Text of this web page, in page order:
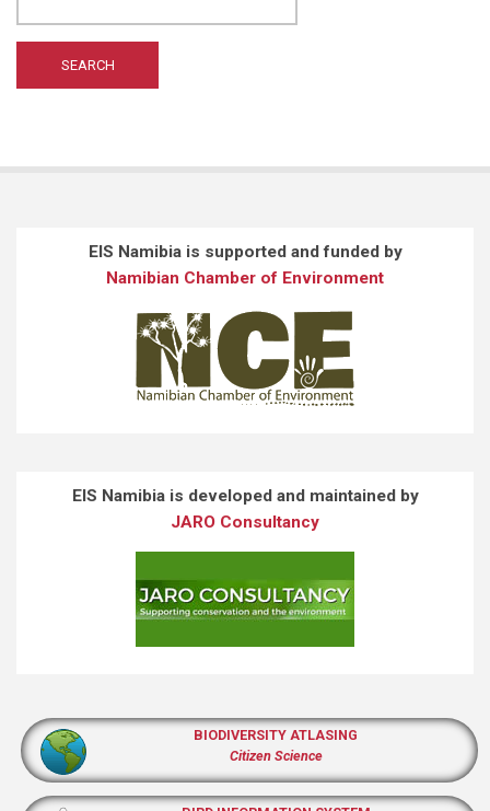
EIS Namibia is supported and funded by
Namibian Chamber of Environment
EIS Namibia is developed and maintained by
JARO Consultancy
BIODIVERSITY ATLASING
Citizen Science